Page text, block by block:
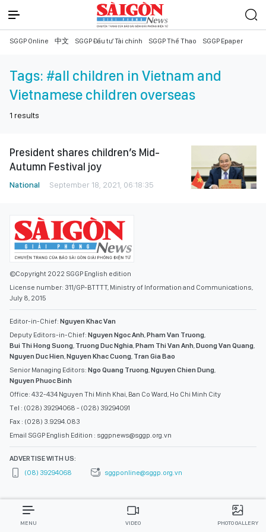
SGGP Online 中文 SGGP Đầu tư Tài chính SGGP Thể Thao SGGP Epaper
Tags: #all children in Vietnam and
Vietnamese children overseas
1 results
President shares children’s Mid-
Autumn Festival joy
National September 18, 2021, 06:18:35
©Copyright 2022 SGGP English edition
License number: 311/GP-BTTTT, Ministry of Information and Communications,
July 8, 2015
Editor-in-Chief: Nguyen Khac Van
Deputy Editors-in-Chief: Nguyen Ngoc Anh,Pham Van Truong,
Bui Thi Hong Suong, Truong Duc Nghia,Pham Thi Van Anh,Duong Van Quang,
Nguyen Duc Hien,Nguyen Khac Cuong, Tran Gia Bao
Senior Managing Editors: Ngo Quang Truong,Nguyen Chien Dung,
Nguyen Phuoc Binh
Office: 432-434 Nguyen Thi Minh Khai, Ban Co Ward, Ho Chi Minh City
Tel : (028) 39294068 - (028) 39294091
Fax : (028) 3.9294.083
Email SGGP English Edition : sggpnews@sggp.org.vn
ADVERTISE WITH US:
(08) 39294068
sggponline@sggp.org.vn
MENU VIDEO PHOTO GALLERY